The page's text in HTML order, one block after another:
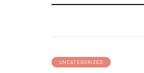
UNCATEGORIZED